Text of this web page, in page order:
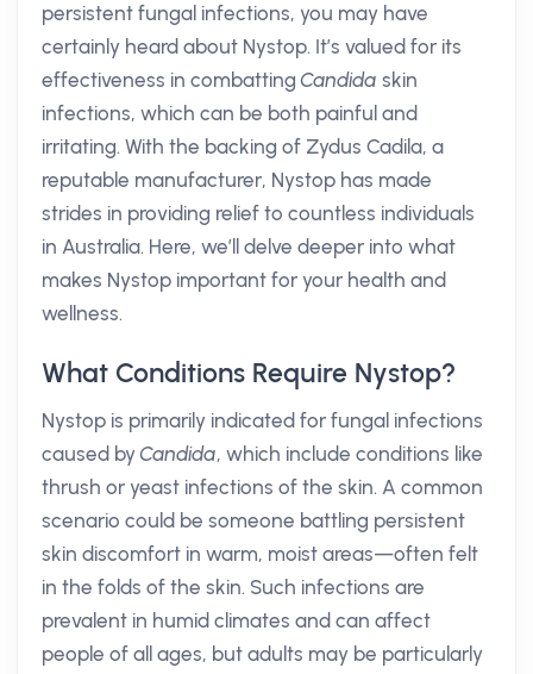
persistent fungal infections, you may have
certainly heard about Nystop. It’s valued for its
effectiveness in combattingCandida skin
infections, which can be both painful and
irritating. With the backing of Zydus Cadila, a
reputable manufacturer, Nystop has made
strides in providing relief to countless individuals
in Australia. Here, we’ll delve deeper into what
makes Nystop important for your health and
wellness.
What Conditions Require Nystop?
Nystop is primarily indicated for fungal infections
caused byCandida, which include conditions like
thrush or yeast infections of the skin. A common
scenario could be someone battling persistent
skin discomfort in warm, moist areas—often felt
in the folds of the skin. Such infections are
prevalent in humid climates and can affect
people of all ages, but adults may be particularly